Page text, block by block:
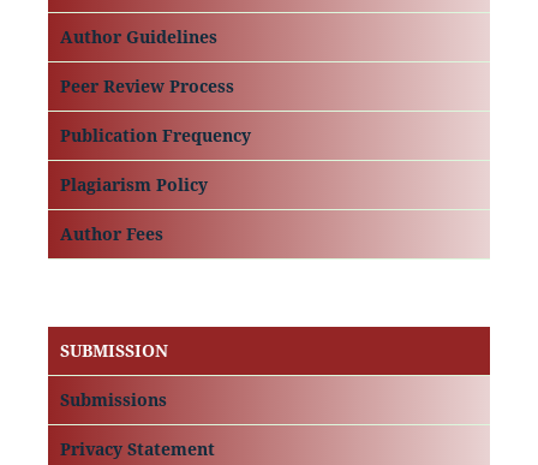
Author Guidelines
Peer Review Process
Publication Frequency
Plagiarism Policy
Author Fees
SUBMISSION
Submissions
Privacy Statement